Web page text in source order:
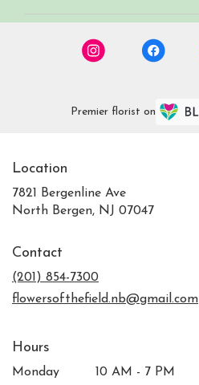
Premier florist on
Location
7821 Bergenline Ave
North Bergen, NJ 07047(link
Contact
(201) 854-7300
flowersofthefield.nb@gmail.com
Hours
Monday 10 AM - 7 PM